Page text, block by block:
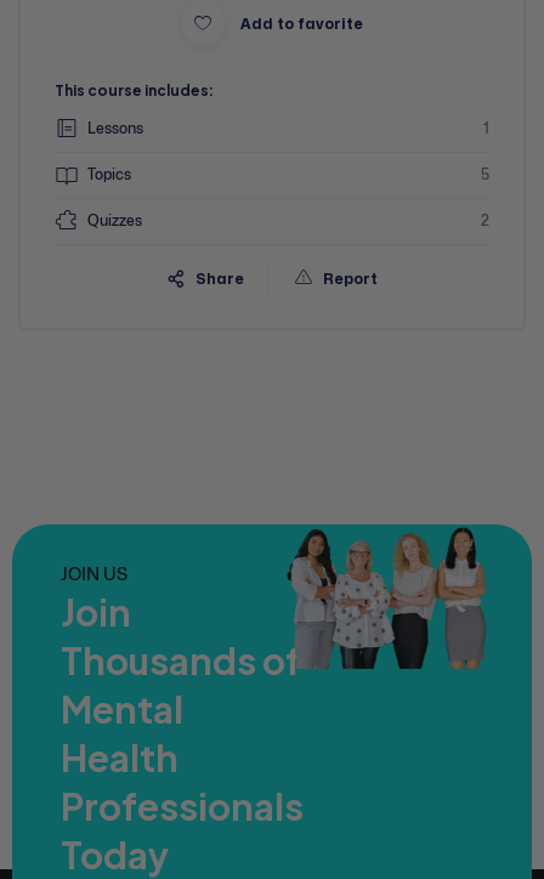
Add to favorite
This course includes:
Lessons 1
Topics 5
Quizzes 2
Share Report
JOIN US
Join
Thousands of
Mental
Health
Professionals
Today